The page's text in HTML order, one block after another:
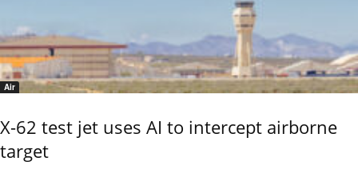
Air
X-62 test jet uses AI to intercept airborne
target